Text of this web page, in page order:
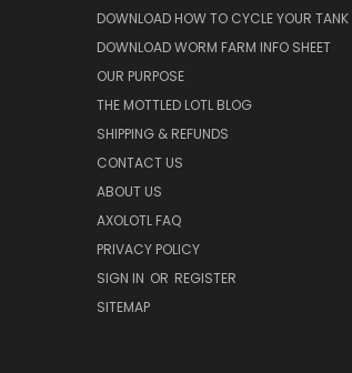
DOWNLOAD HOW TO CYCLE YOUR TANK
DOWNLOAD WORM FARM INFO SHEET
OUR PURPOSE
THE MOTTLED LOTL BLOG
SHIPPING & REFUNDS
CONTACT US
ABOUT US
AXOLOTL FAQ
PRIVACY POLICY
SIGN IN OR REGISTER
SITEMAP